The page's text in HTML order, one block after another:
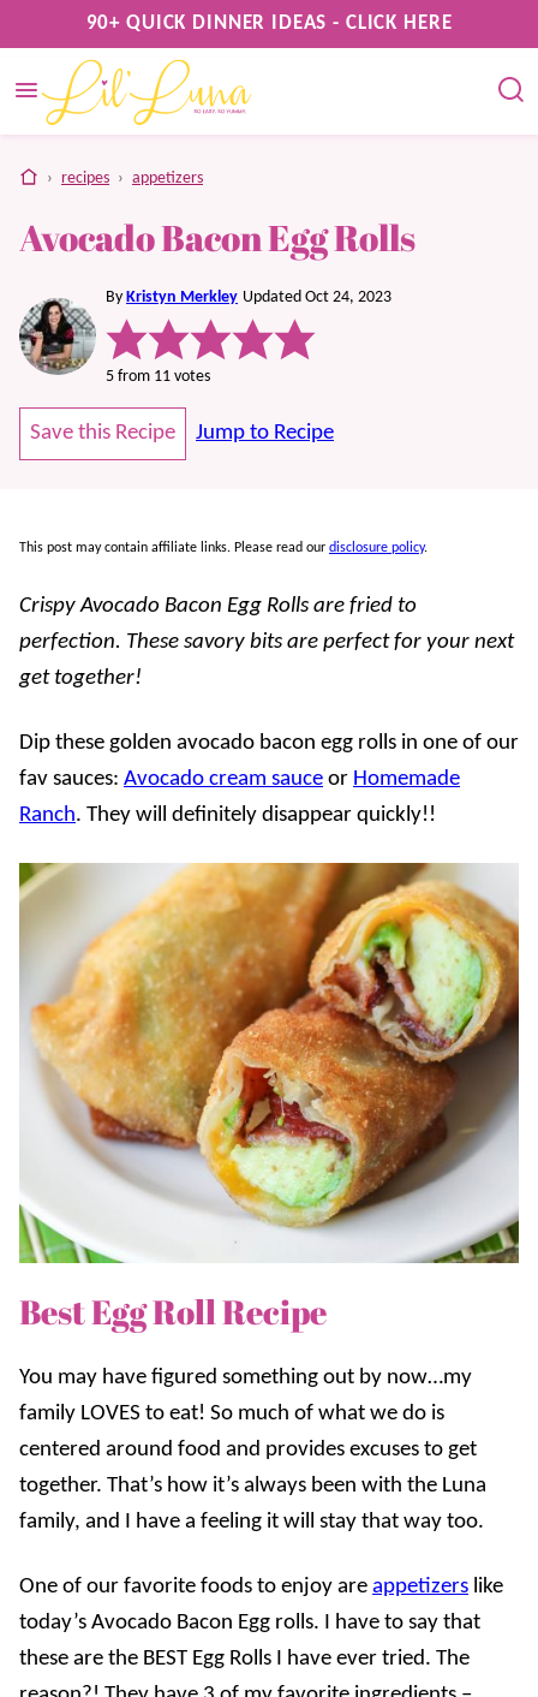
to
content
90+ QUICK DINNER IDEAS - CLICK HERE
home
› recipes › appetizers
Avocado Bacon Egg Rolls
By Kristyn Merkley Updated Oct 24, 2023
5 from 11 votes
Save this Recipe Jump to Recipe
This post may contain affiliate links. Please read our disclosure policy.
Crispy Avocado Bacon Egg Rolls are fried to
perfection. These savory bits are perfect for your next
get together!
Dip these golden avocado bacon egg rolls in one of our
fav sauces: Avocado cream sauce or Homemade
Ranch. They will definitely disappear quickly!!
Best Egg Roll Recipe
You may have figured something out by now…my
family LOVES to eat! So much of what we do is
centered around food and provides excuses to get
together. That’s how it’s always been with the Luna
family, and I have a feeling it will stay that way too.
One of our favorite foods to enjoy are appetizers like
today’s Avocado Bacon Egg rolls. I have to say that
these are the BEST Egg Rolls I have ever tried. The